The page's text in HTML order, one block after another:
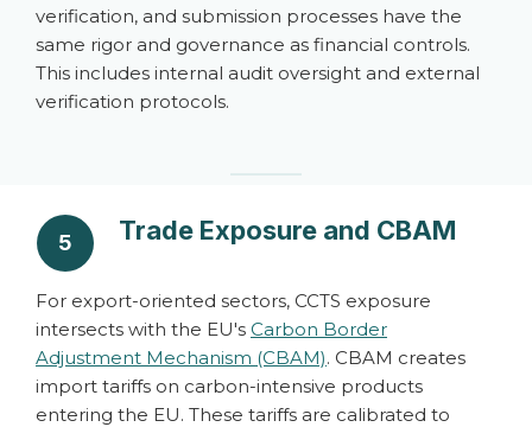
verification, and submission processes have the
same rigor and governance as financial controls.
This includes internal audit oversight and external
verification protocols.
5 Trade Exposure and CBAM
For export-oriented sectors, CCTS exposure
intersects with the EU's Carbon Border
Adjustment Mechanism (CBAM). CBAM creates
import tariffs on carbon-intensive products
entering the EU. These tariffs are calibrated to